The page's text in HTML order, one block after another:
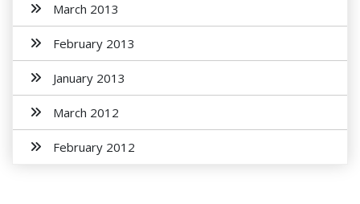
March 2013
February 2013
January 2013
March 2012
February 2012